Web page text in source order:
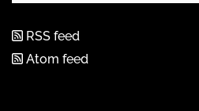
RSS feed
Atom feed